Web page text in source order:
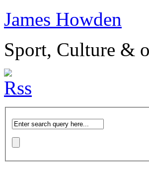
James Howden
Sport, Culture &